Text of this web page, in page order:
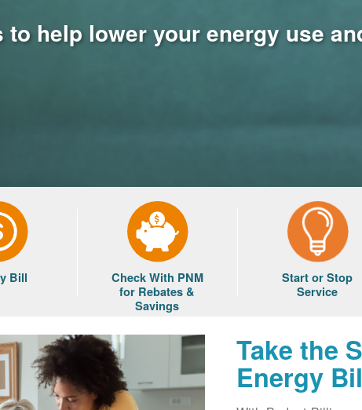
help lower your energy use
Bill
Check With PNM
for Rebates &
Savings
Start or Stop
Service
Take the
Energy